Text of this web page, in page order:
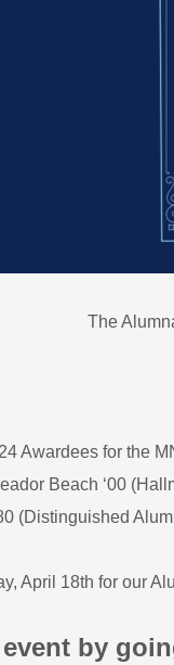
The
Awardees for the
Beach ‘00
(Distinguished
April 18th for our
by